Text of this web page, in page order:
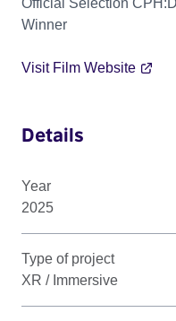
Official Selection
Winner
Visit Film Website
Details
Year
2025
Type of project
XR / Immersive